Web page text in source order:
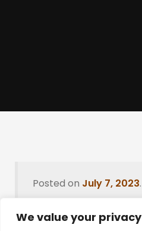
We value your privacy
Posted on July 7, 2023.